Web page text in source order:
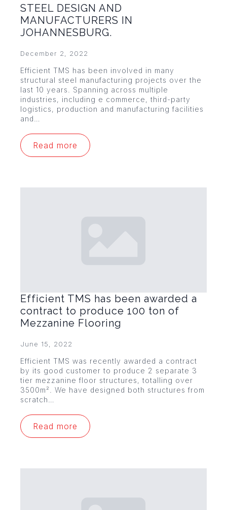
STEEL DESIGN AND
MANUFACTURERS IN
JOHANNESBURG.
December 2, 2022
Efficient TMS has been involved in many
structural steel manufacturing projects over the
last 10 years. Spanning across multiple
industries, including e commerce, third-party
logistics, production and manufacturing facilities
and…
Read more
Efficient TMS has been awarded a
contract to produce 100 ton of
Mezzanine Flooring
June 15, 2022
Efficient TMS was recently awarded a contract
by its good customer to produce 2 separate 3
tier mezzanine floor structures, totalling over
3500m². We have designed both structures from
scratch…
Read more